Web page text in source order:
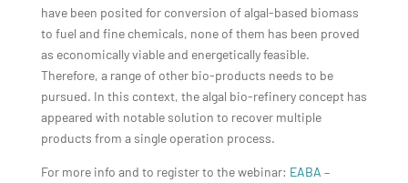
have been posited for conversion of algal-based biomass
to fuel and fine chemicals, none of them has been proved
as economically viable and energetically feasible.
Therefore, a range of other bio-products needs to be
pursued. In this context, the algal bio-refinery concept has
appeared with notable solution to recover multiple
products from a single operation process.
For more info and to register to the webinar: EABA –